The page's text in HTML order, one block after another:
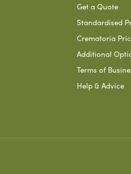
Get a Quote
Standardised
Crematoria
Additional
Terms of
Help & Advice